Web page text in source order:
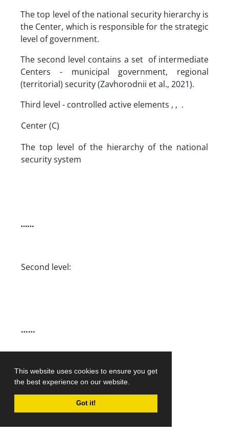
This website uses cookies to ensure you get
the best experience on our website.
Got it!
The top level of the national security hierarchy is
the Center, which is responsible for the strategic
level of government.
The second level contains a set of intermediate
Centers - municipal government, regional
(territorial) security (Zavhorodnii et al., 2021).
Third level - controlled active elements , , .
Center (C)
The top level of the hierarchy of the national
security system
……
Second level:
……
……
……
……